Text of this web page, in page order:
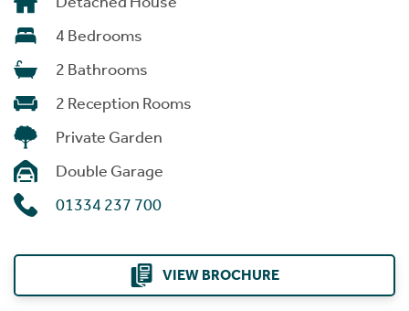
4 Bedrooms
2 Bathrooms
2 Reception Rooms
Private Garden
Double Garage
01334 237 700
VIEW BROCHURE